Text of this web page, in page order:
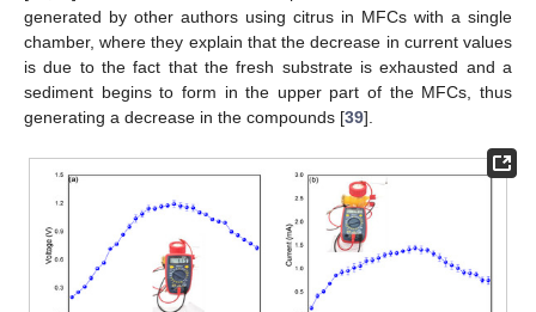
generated by other authors using citrus in MFCs with a single
chamber, where they explain that the decrease in current values
is due to the fact that the fresh substrate is exhausted and a
sediment begins to form in the upper part of the MFCs, thus
generating a decrease in the compounds [39].